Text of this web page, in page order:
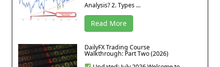
Analysis? 2. Types ...
Read More
DailyFX Trading Course
Walkthrough: Part Two (2026)